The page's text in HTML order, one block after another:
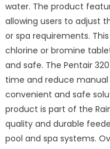
water. The product
allowing users to adjust
or spa requirements.
chlorine or bromine
and safe. The Pentair
time and reduce
convenient and safe
product is part of the
quality and durable
pool and spa systems.